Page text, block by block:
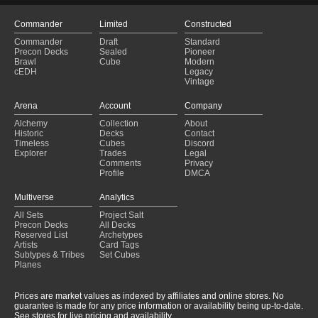
Commander
Commander
Precon Decks
Brawl
cEDH
Limited
Draft
Sealed
Cube
Constructed
Standard
Pioneer
Modern
Legacy
Vintage
Arena
Alchemy
Historic
Timeless
Explorer
Account
Collection
Decks
Cubes
Trades
Comments
Profile
Company
About
Contact
Discord
Legal
Privacy
DMCA
Multiverse
All Sets
Precon Decks
Reserved List
Artists
Subtypes & Tribes
Planes
Analytics
Project Salt
All Decks
Archetypes
Card Tags
Set Cubes
Prices are market values as indexed by affiliates and online stores. No
guarantee is made for any price information or availability being up-to-date.
See stores for live pricing and availability.